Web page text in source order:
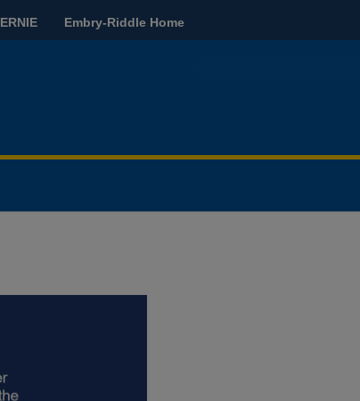
ERNIE Embry-Riddle Home